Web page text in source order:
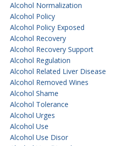
Alcohol Normalization
Alcohol Policy
Alcohol Policy Exposed
Alcohol Recovery
Alcohol Recovery Support
Alcohol Regulation
Alcohol Related Liver Disease
Alcohol Removed Wines
Alcohol Shame
Alcohol Tolerance
Alcohol Urges
Alcohol Use
Alcohol Use Disor